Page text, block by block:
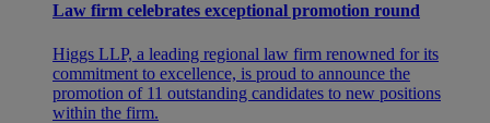
Law firm celebrates exceptional promotion round
Higgs LLP, a leading regional law firm renowned for its
commitment to excellence, is proud to announce the
promotion of 11 outstanding candidates to new positions
within the firm.